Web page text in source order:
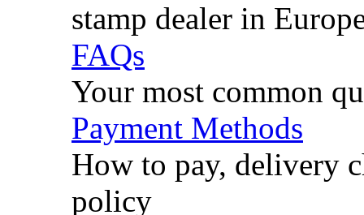
stamp dealer in
FAQs
Your most common
Payment Methods
How to pay, delivery
policy